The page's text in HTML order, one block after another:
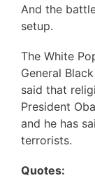
And the
setup.
The White
General
said that
President
and he has
terrorists.
Quotes: